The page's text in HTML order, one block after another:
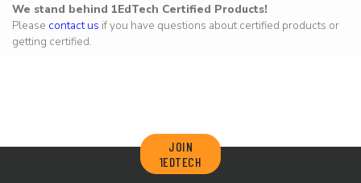
We stand behind 1EdTech Certified Products!
Please contact us if you have questions about certified products or
getting certified.
JOIN
1EDTECH